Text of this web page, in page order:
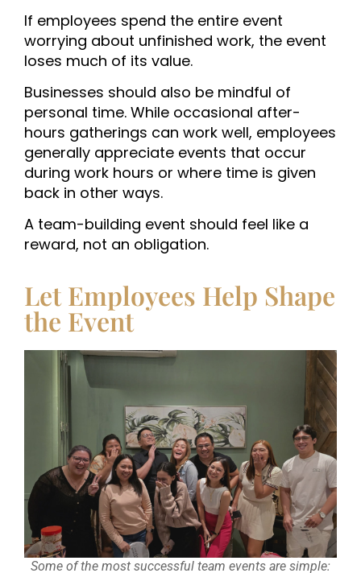
If employees spend the entire event
worrying about unfinished work, the event
loses much of its value.
Businesses should also be mindful of
personal time. While occasional after-
hours gatherings can work well, employees
generally appreciate events that occur
during work hours or where time is given
back in other ways.
A team-building event should feel like a
reward, not an obligation.
Let Employees Help Shape
the Event
Some of the most successful team events are simple: